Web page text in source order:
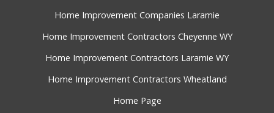
Home Improvement Companies Laramie
Home Improvement Contractors Cheyenne WY
Home Improvement Contractors Laramie WY
Home Improvement Contractors Wheatland
Home Page